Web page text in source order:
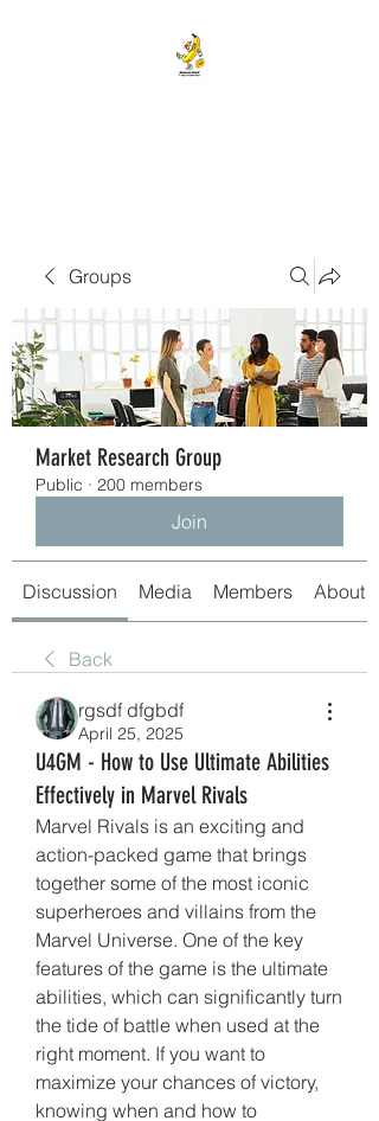
Groups
Market Research Group
Public · 200 members
Join
Discussion Media Members About
Back
rgsdf dfgbdf
April 25, 2025
U4GM - How to Use Ultimate Abilities
Effectively in Marvel Rivals
Marvel Rivals is an exciting and
action-packed game that brings
together some of the most iconic
superheroes and villains from the
Marvel Universe. One of the key
features of the game is the ultimate
abilities, which can significantly turn
the tide of battle when used at the
right moment. If you want to
maximize your chances of victory,
knowing when and how to